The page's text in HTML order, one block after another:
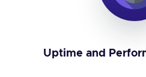
Uptime and